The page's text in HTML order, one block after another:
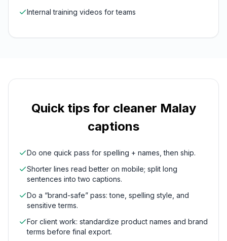
Internal training videos for teams
Quick tips for cleaner Malay
captions
Do one quick pass for spelling + names, then ship.
Shorter lines read better on mobile; split long
sentences into two captions.
Do a “brand-safe” pass: tone, spelling style, and
sensitive terms.
For client work: standardize product names and brand
terms before final export.